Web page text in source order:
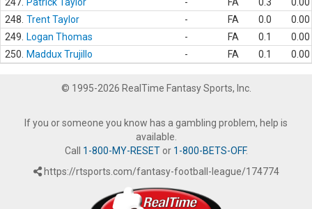
248. Trent Taylor - FA 0.0
0.00
249.
Logan Thomas - FA 0.1
0.00
250.
Maddux Trujillo - FA 0.1 0.00
© 1995-2026 RealTime Fantasy Sports, Inc.
If you or someone you know has a gambling problem, help is
available.
Call 1-800-MY-RESETor 1-800-BETS-OFF.
https://rtsports.com/fantasy-football-league/174774